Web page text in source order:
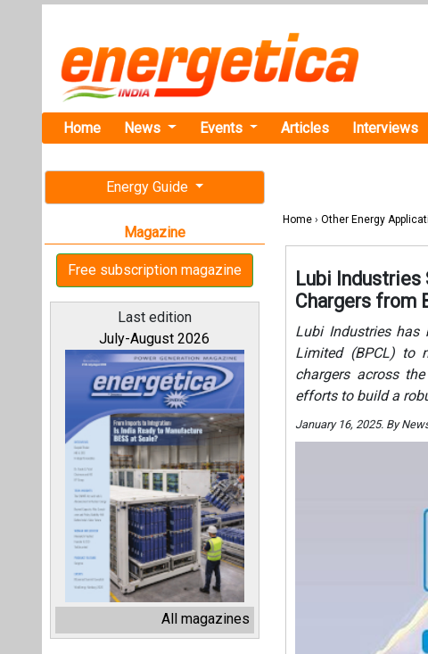
Home News Events Articles Interviews
Energy Guide
Magazine
Free subscription magazine
Last edition
July-August 2026
All magazines
Home › Other Energy
Lubi Industries
Chargers from
Lubi Industries has
Limited (BPCL) to
chargers across
efforts to build a
January 16, 2025. By